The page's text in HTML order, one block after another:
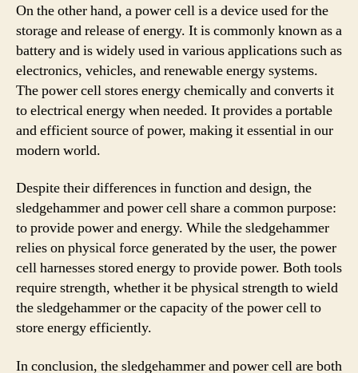
On the other hand, a power cell is a device used for the
storage and release of energy. It is commonly known as a
battery and is widely used in various applications such as
electronics, vehicles, and renewable energy systems.
The power cell stores energy chemically and converts it
to electrical energy when needed. It provides a portable
and efficient source of power, making it essential in our
modern world.
Despite their differences in function and design, the
sledgehammer and power cell share a common purpose:
to provide power and energy. While the sledgehammer
relies on physical force generated by the user, the power
cell harnesses stored energy to provide power. Both tools
require strength, whether it be physical strength to wield
the sledgehammer or the capacity of the power cell to
store energy efficiently.
In conclusion, the sledgehammer and power cell are both